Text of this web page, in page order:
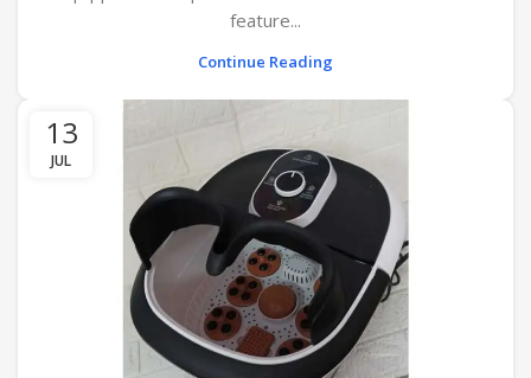
feature...
Continue Reading
13
JUL